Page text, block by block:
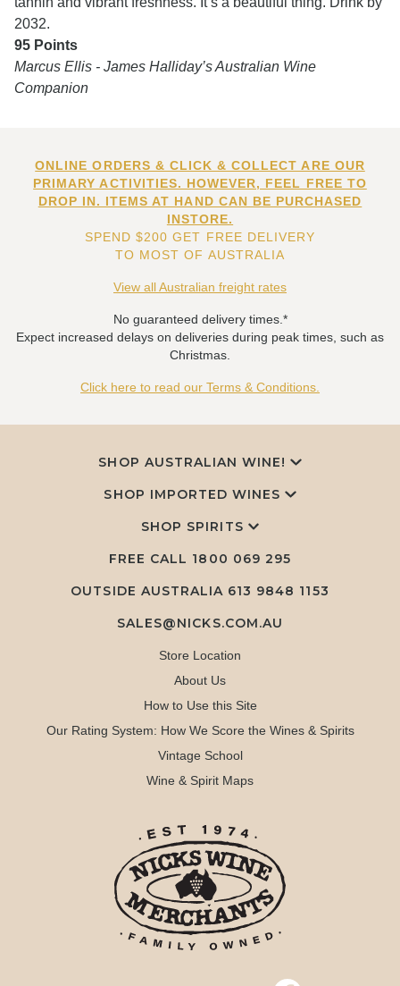
2032.
95 Points
Marcus Ellis - James Halliday’s Australian Wine
Companion
ONLINE ORDERS & CLICK & COLLECT ARE OUR
PRIMARY ACTIVITIES. HOWEVER, FEEL FREE TO
DROP IN. ITEMS AT HAND CAN BE PURCHASED
INSTORE.
SPEND $200 GET FREE DELIVERY
TO MOST OF AUSTRALIA
View all Australian freight rates
No guaranteed delivery times.*
Expect increased delays on deliveries during peak times, such as
Christmas.
Click here to read our Terms & Conditions.
SHOP AUSTRALIAN WINE!
SHOP IMPORTED WINES
SHOP SPIRITS
FREE CALL 1800 069 295
OUTSIDE AUSTRALIA 613 9848 1153
SALES@NICKS.COM.AU
Store Location
About Us
How to Use this Site
Our Rating System: How We Score the Wines & Spirits
Vintage School
Wine & Spirit Maps